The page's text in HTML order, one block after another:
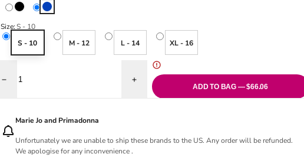
Black
Sapphire
Size:S - 10
S - 10
M - 12 L - 14 XL - 16
Decrease quantity for Nauru Kaftan - SapphireIncrease quantity for Nauru Kaftan - Sapphire
ADD TO BAG — $66.06
Marie Jo and Primadonna
Unfortunately we are unable to ship these brands to the US. Any order will be refunded.
We apologise for any inconvenience .